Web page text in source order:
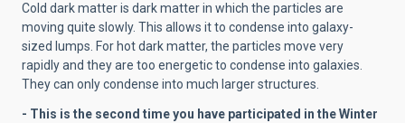
Cold dark matter is dark matter in which the particles are
moving quite slowly. This allows it to condense into galaxy-
sized lumps. For hot dark matter, the particles move very
rapidly and they are too energetic to condense into galaxies.
They can only condense into much larger structures.
- This is the second time you have participated in the Winter